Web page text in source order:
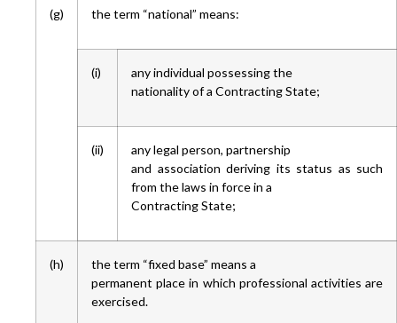
(g) the term “national” means:
(i)
any individual possessing the
nationality of a Contracting State;
(ii)
any legal person, partnership
and association deriving its status as such
from the laws in force in a
Contracting State;
(h)
the term “fixed base” means a
permanent place in which professional activities are
exercised.